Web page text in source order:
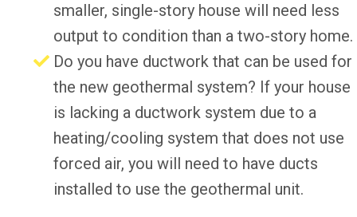
smaller, single-story house will need less
output to condition than a two-story home.
Do you have ductwork that can be used for
the new geothermal system? If your house
is lacking a ductwork system due to a
heating/cooling system that does not use
forced air, you will need to have ducts
installed to use the geothermal unit.